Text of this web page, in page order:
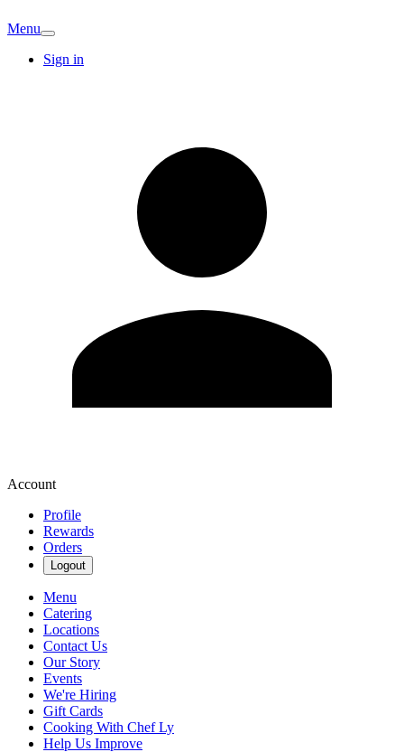
Menu
Sign in
Account
Profile
Rewards
Orders
Logout
Menu
Catering
Locations
Contact Us
Our Story
Events
We're Hiring
Gift Cards
Cooking With Chef Ly
Help Us Improve